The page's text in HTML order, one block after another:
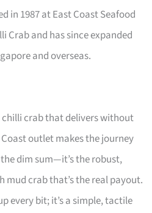
in 1987 at East Coast Seafood
Crab and has since expanded
and overseas.
crab that delivers without
outlet makes the journey
dim sum—it’s the robust,
mud crab that’s the real payout.
every bit; it’s a simple, tactile